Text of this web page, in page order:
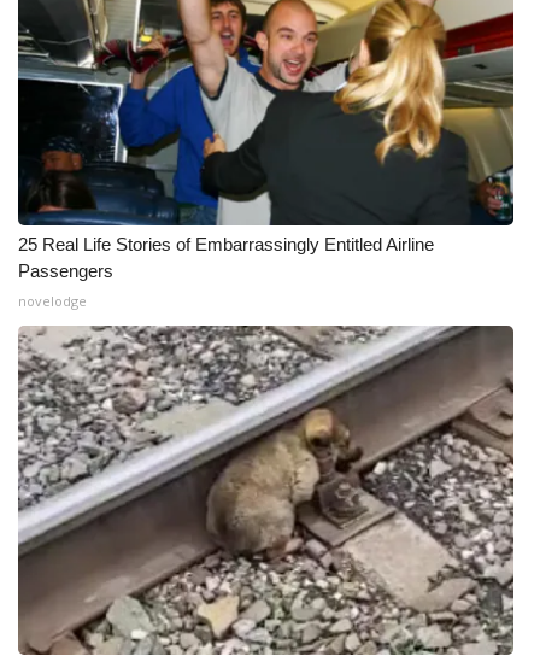
25 Real Life Stories of Embarrassingly Entitled Airline
Passengers
novelodge